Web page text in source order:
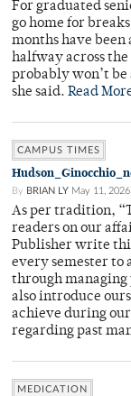
For graduated
go home for
months have
halfway across
probably won’t
she said. Read
CAMPUS TIMES
By BRIAN LY May 11, 2026
As per tradition,
readers on our
Publisher write
every semester to
through
also introduce
achieve during
regarding past
MEDICATION